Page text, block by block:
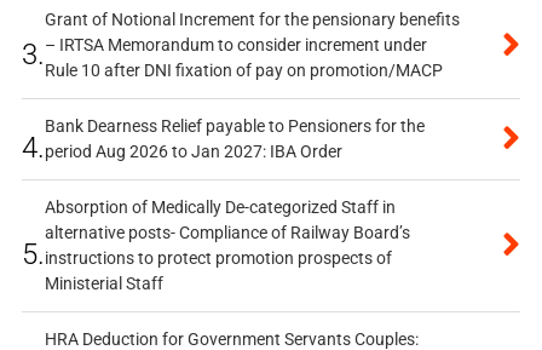
3.
Grant of Notional Increment for the pensionary benefits
– IRTSA Memorandum to consider increment under
Rule 10 after DNI fixation of pay on promotion/MACP
4.
Bank Dearness Relief payable to Pensioners for the
period Aug 2026 to Jan 2027: IBA Order
5.
Absorption of Medically De-categorized Staff in
alternative posts- Compliance of Railway Board’s
instructions to protect promotion prospects of
Ministerial Staff
HRA Deduction for Government Servants Couples: